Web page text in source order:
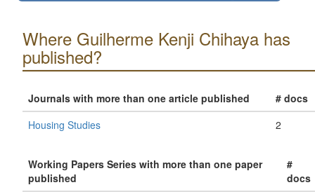
Where Guilherme Kenji Chihaya has
published?
Journals with more than one article published
# docs
Housing Studies
2
Working Papers Series with more than one paper
published
#
docs